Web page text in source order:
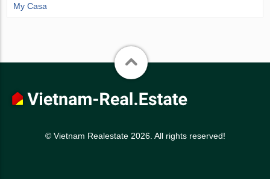
My Casa
© Vietnam Realestate 2026. All rights reserved!